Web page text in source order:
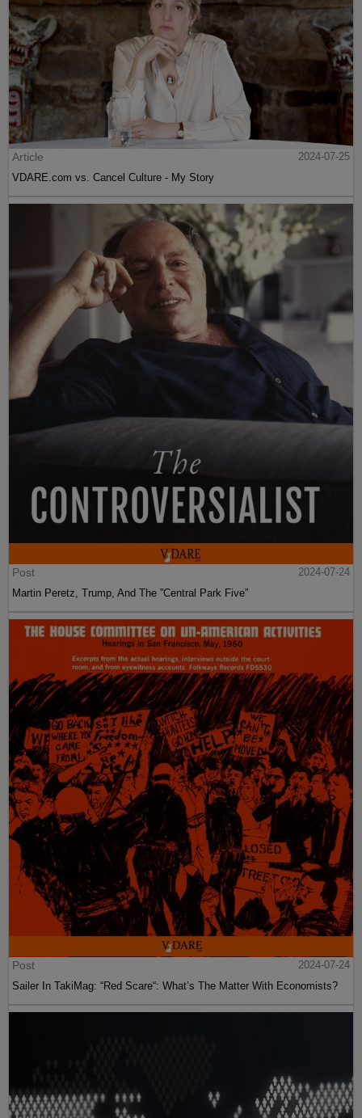
Article
2024-07-25
VDARE.com vs. Cancel Culture - My Story
Post
2024-07-24
Martin Peretz, Trump, And The ”Central Park Five”
Post
2024-07-24
Sailer In TakiMag: “Red Scare“: What’s The Matter With Economists?